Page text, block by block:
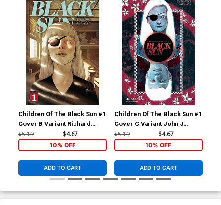
Children Of The Black Sun #1
Cover B Variant Richard
Pace Cover
$5.19 $4.67
10% OFF
ADD TO CART
Children Of The Black Sun #1
Cover C Variant John J
Pearson Cover
$5.19 $4.67
10% OFF
ADD TO CART